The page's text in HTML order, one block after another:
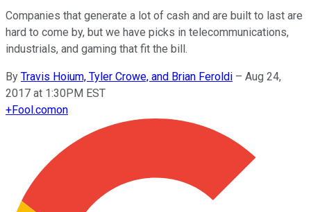
Companies that generate a lot of cash and are built to last are
hard to come by, but we have picks in telecommunications,
industrials, and gaming that fit the bill.
By Travis Hoium, Tyler Crowe, and Brian Feroldi – Aug 24,
2017 at 1:30PM EST
+Fool.comon